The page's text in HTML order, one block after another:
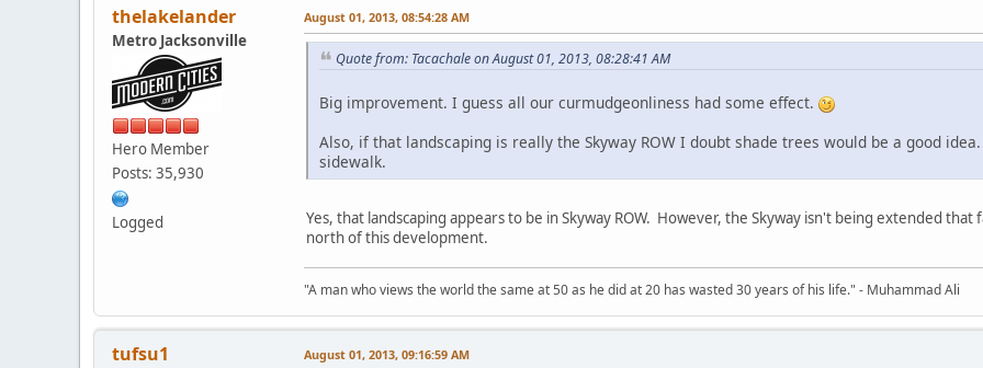
thelakelander
Metro Jacksonville
Hero Member
Posts: 35,930
Logged
August 01, 2013, 08:54:28 AM
Quote from: Tacachale on August 01, 2013, 08:28:41 AM
Big improvement. I guess all our curmudgeonliness had some effect.
Also, if that landscaping is really the Skyway ROW I doubt shade trees would be a good
sidewalk.
Yes, that landscaping appears to be in Skyway ROW. However, the Skyway isn't being extended
north of this development.
"A man who views the world the same at 50 as he did at 20 has wasted 30 years of his life." - Muhammad Ali
tufsu1 August 01, 2013, 09:16:59 AM